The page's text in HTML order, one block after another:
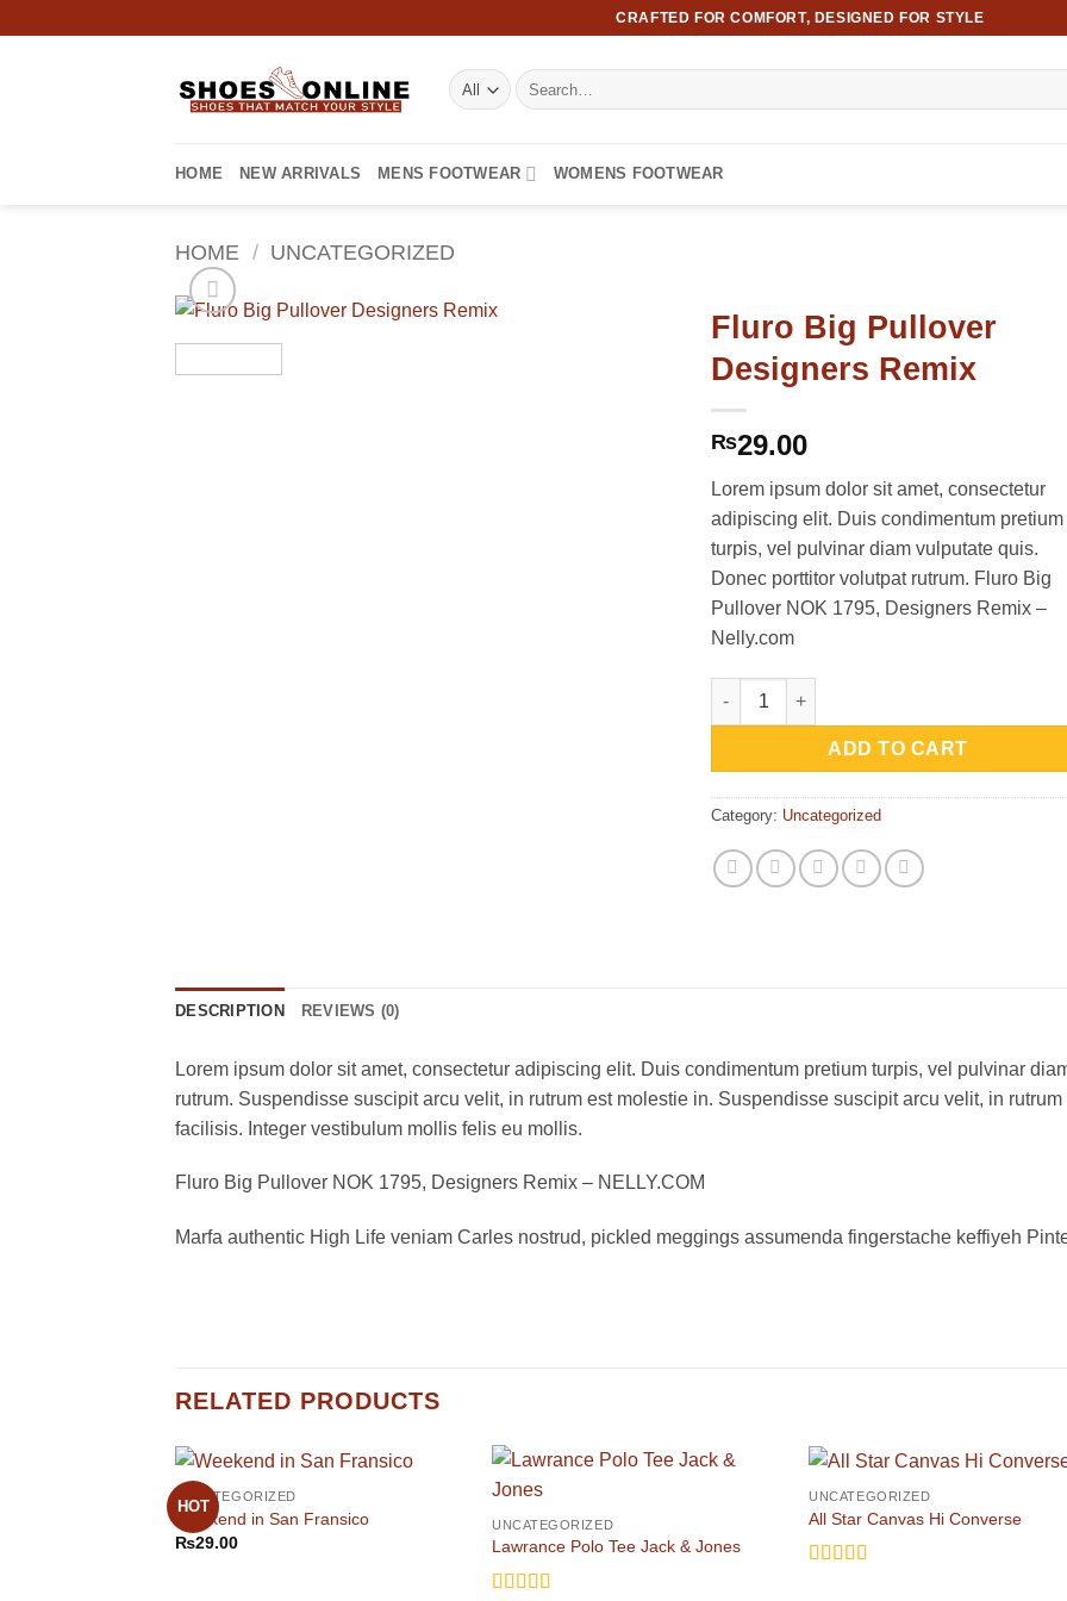
CRAFTED FOR COMFORT, DESIGNED FOR STYLE
Search
for:
HOME NEW ARRIVALS MENS FOOTWEAR WOMENS FOOTWEAR
HOME / UNCATEGORIZED
Fluro Big Pullover
Designers Remix
₨29.00
Lorem ipsum dolor sit amet, consectetur
adipiscing elit. Duis condimentum pretium
turpis, vel pulvinar diam vulputate quis.
Donec porttitor volutpat rutrum. Fluro Big
Pullover NOK 1795, Designers Remix –
Nelly.com
Fluro Big Pullover Designers Remix
ADD TO CART
Category: Uncategorized
DESCRIPTION REVIEWS (0)
Lorem ipsum dolor sit amet, consectetur adipiscing elit. Duis condimentum pretium turpis, vel pulvinar
rutrum. Suspendisse suscipit arcu velit, in rutrum est molestie in. Suspendisse suscipit arcu velit, in
facilisis. Integer vestibulum mollis felis eu mollis.
Fluro Big Pullover NOK 1795, Designers Remix – NELLY.COM
Marfa authentic High Life veniam Carles nostrud, pickled meggings assumenda fingerstache keffiyeh
RELATED PRODUCTS
HOT
UNCATEGORIZED
Weekend in San Fransico
₨29.00
UNCATEGORIZED
Lawrance Polo Tee Jack & Jones
UNCATEGORIZED
All Star Canvas Hi Converse